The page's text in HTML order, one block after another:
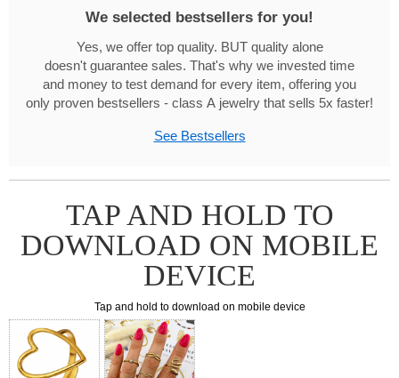
We selected bestsellers for you!
Yes, we offer top quality. BUT quality alone
doesn't guarantee sales. That's why we invested time
and money to test demand for every item, offering you
only proven bestsellers - class A jewelry that sells 5x faster!
See Bestsellers
TAP AND HOLD TO
DOWNLOAD ON MOBILE
DEVICE
Tap and hold to download on mobile device